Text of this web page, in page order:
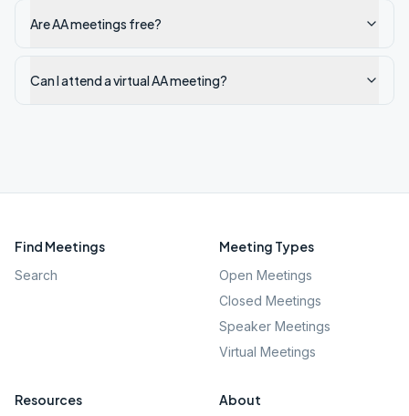
Are AA meetings free?
Can I attend a virtual AA meeting?
Find Meetings
Search
Meeting Types
Open Meetings
Closed Meetings
Speaker Meetings
Virtual Meetings
Resources About